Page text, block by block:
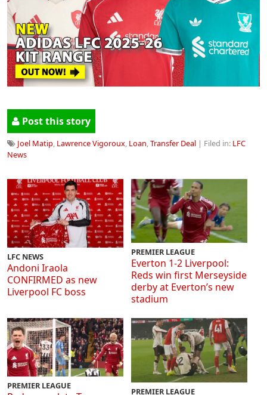
Post this story
Joel Matip, Lawrence Vigoroux, Loan,Transfer Deal | Filed in: LFC
News
LFC NEWS
Andoni Iraola
CONFIRMED as new
Liverpool FC boss
PREMIER LEAGUE
Everton 1-2 Liverpool:
Reds win first Merseyside
derby at Everton’s new
stadium
PREMIER LEAGUE
PREMIER LEAGUE